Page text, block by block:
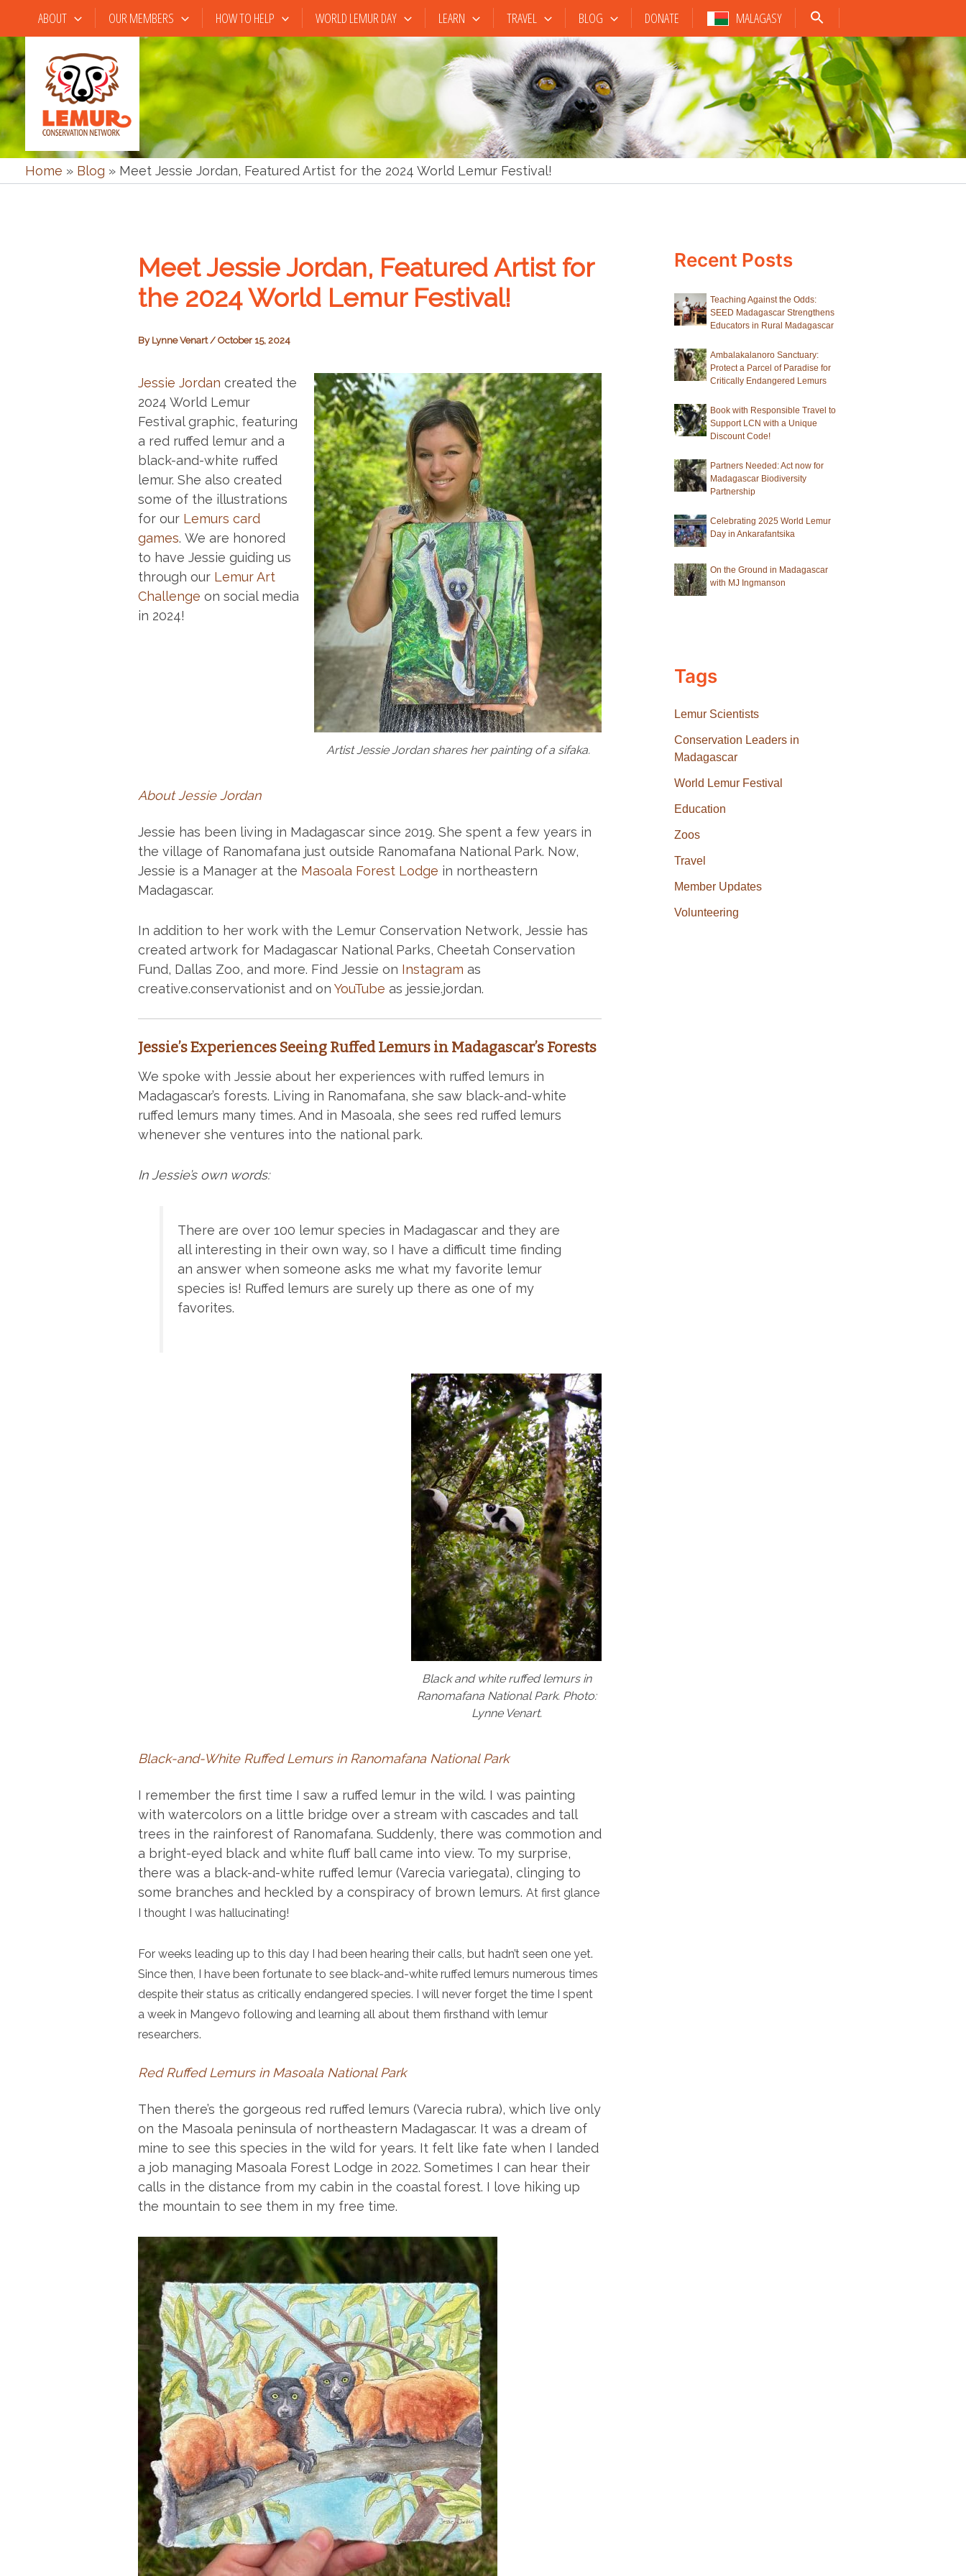
content
ABOUT OUR MEMBERS HOW TO HELP WORLD LEMUR DAY LEARN TRAVEL BLOG DONATE MALAGASY
Home » Blog » Meet Jessie Jordan, Featured Artist for the 2024 World Lemur Festival!
Meet Jessie Jordan, Featured Artist for
the 2024 World Lemur Festival!
By Lynne Venart/ October 15, 2024
Artist Jessie Jordan shares her painting of a sifaka.
Jessie Jordan created the
2024 World Lemur
Festival graphic, featuring
a red ruffed lemur and a
black-and-white ruffed
lemur. She also created
some of the illustrations
for our Lemurs card
games. We are honored
to have Jessie guiding us
through our Lemur Art
Challenge on social media
in 2024!
About Jessie Jordan
Jessie has been living in Madagascar since 2019. She spent a few years in
the village of Ranomafana just outside Ranomafana National Park. Now,
Jessie is a Manager at the Masoala Forest Lodge in northeastern
Madagascar.
In addition to her work with the Lemur Conservation Network, Jessie has
created artwork for Madagascar National Parks, Cheetah Conservation
Fund, Dallas Zoo, and more. Find Jessie on Instagram as
creative.conservationist and on YouTube as jessie.jordan.
Jessie’s Experiences Seeing Ruffed Lemurs in Madagascar’s Forests
We spoke with Jessie about her experiences with ruffed lemurs in
Madagascar’s forests. Living in Ranomafana, she saw black-and-white
ruffed lemurs many times. And in Masoala, she sees red ruffed lemurs
whenever she ventures into the national park.
In Jessie’s own words:
There are over 100 lemur species in Madagascar and they are
all interesting in their own way, so I have a difficult time finding
an answer when someone asks me what my favorite lemur
species is! Ruffed lemurs are surely up there as one of my
favorites.
Black and white ruffed lemurs in
Ranomafana National Park. Photo:
Lynne Venart.
Black-and-White Ruffed Lemurs in Ranomafana National Park
I remember the first time I saw a ruffed lemur in the wild. I was painting
with watercolors on a little bridge over a stream with cascades and tall
trees in the rainforest of Ranomafana. Suddenly, there was commotion and
a bright-eyed black and white fluff ball came into view. To my surprise,
there was a black-and-white ruffed lemur (Varecia variegata), clinging to
some branches and heckled by a conspiracy of brown lemurs. At first glance
I thought I was hallucinating!
For weeks leading up to this day I had been hearing their calls, but hadn’t seen one yet.
Since then, I have been fortunate to see black-and-white ruffed lemurs numerous times
despite their status as critically endangered species. I will never forget the time I spent
a week in Mangevo following and learning all about them firsthand with lemur
researchers.
Red Ruffed Lemurs in Masoala National Park
Then there’s the gorgeous red ruffed lemurs (Varecia rubra), which live only
on the Masoala peninsula of northeastern Madagascar. It was a dream of
mine to see this species in the wild for years. It felt like fate when I landed
a job managing Masoala Forest Lodge in 2022. Sometimes I can hear their
calls in the distance from my cabin in the coastal forest. I love hiking up
the mountain to see them in my free time.
Recent Posts
Teaching Against the Odds:
SEED Madagascar Strengthens
Educators in Rural Madagascar
Ambalakalanoro Sanctuary:
Protect a Parcel of Paradise for
Critically Endangered Lemurs
Book with Responsible Travel to
Support LCN with a Unique
Discount Code!
Partners Needed: Act now for
Madagascar Biodiversity
Partnership
Celebrating 2025 World Lemur
Day in Ankarafantsika
On the Ground in Madagascar
with MJ Ingmanson
Tags
Lemur Scientists
Conservation Leaders in
Madagascar
World Lemur Festival
Education
Zoos
Travel
Member Updates
Volunteering